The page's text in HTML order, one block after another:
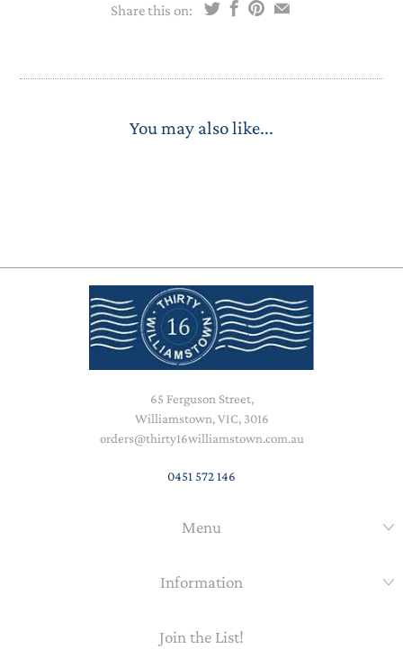
Share this on:
You may also like...
65 Ferguson Street,
Williamstown, VIC, 3016
orders@thirty16williamstown.com.au
0451 572 146
Menu
Information
Join the List!